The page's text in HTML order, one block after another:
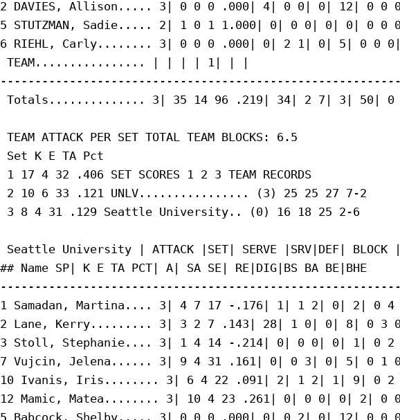
2 DAVIES, Allison..... 3| 0 0 0 .000| 4| 0 0| 0| 12| 0 0
5 STUTZMAN, Sadie..... 2| 1 0 1 1.000| 0| 0 0| 0| 0| 0 0
6 RIEHL, Carly........ 3| 0 0 0 .000| 0| 2 1| 0| 5| 0 0
TEAM................ | | | | 1| | |
Totals.............. 3| 35 14 96 .219| 34| 2 7| 3| 50| 0
TEAM ATTACK PER SET TOTAL TEAM BLOCKS: 6.5
Set K E TA Pct
1 17 4 32 .406 SET SCORES 1 2 3 TEAM RECORDS
2 10 6 33 .121 UNLV................ (3) 25 25 27 7-2
3 8 4 31 .129 Seattle University.. (0) 16 18 25 2-6
Seattle University | ATTACK |SET| SERVE |SRV|DEF| BLOCK
## Name SP| K E TA PCT| A| SA SE| RE|DIG|BS BA BE|BHE
1 Samadan, Martina.... 3| 4 7 17 -.176| 1| 1 2| 0| 2| 0
2 Lane, Kerry......... 3| 3 2 7 .143| 28| 1 0| 0| 8| 0 3
3 Stoll, Stephanie.... 3| 1 4 14 -.214| 0| 0 0| 0| 1| 0 2
7 Vujcin, Jelena...... 3| 9 4 31 .161| 0| 0 3| 0| 5| 0 1
10 Ivanis, Iris........ 3| 6 4 22 .091| 2| 1 2| 1| 9| 0 2
12 Mamic, Matea........ 3| 10 4 23 .261| 0| 0 0| 0| 2| 0